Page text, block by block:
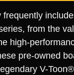
frequently
from the
high-
pre-owned
V-